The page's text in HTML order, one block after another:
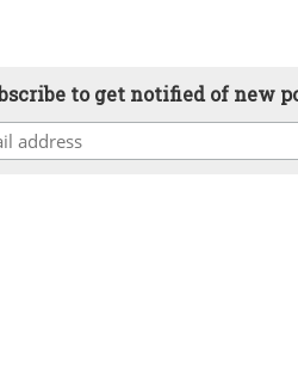
to get notified of new